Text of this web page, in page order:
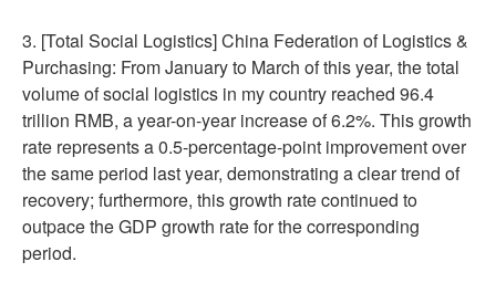
3. [Total Social Logistics] China Federation of Logistics &
Purchasing: From January to March of this year, the total
volume of social logistics in my country reached 96.4
trillion RMB, a year-on-year increase of 6.2%. This growth
rate represents a 0.5-percentage-point improvement over
the same period last year, demonstrating a clear trend of
recovery; furthermore, this growth rate continued to
outpace the GDP growth rate for the corresponding
period.